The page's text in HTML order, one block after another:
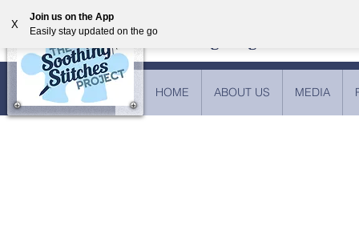
X
Join us on the App
Easily stay updated on the go
HOME ABOUT US MEDIA
Providing weighted